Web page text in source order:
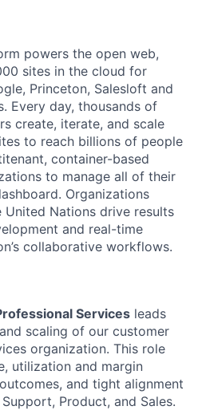
powers the open web,
sites in the cloud for
Princeton, Salesloft and
Every day, thousands of
create, iterate, and scale
to reach billions of people
container-based
to manage all of their
Organizations
Nations drive results
and real-time
collaborative workflows.
Services leads
scaling of our customer
organization. This role
utilization and margin
and tight alignment
Product, and Sales.